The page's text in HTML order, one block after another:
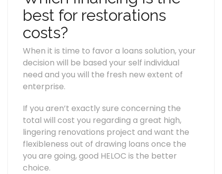
best for restorations
costs?
When it is time to favor a loans solution, your
decision will be based your self individual
need and you will the fresh new extent of
enterprise.
If you aren’t exactly sure concerning the
total will cost you regarding a great high,
lingering renovations project and want the
flexibleness out of drawing loans once the
you are going, good HELOC is the better
choice.